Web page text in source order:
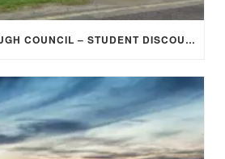
ELMBRIDGE BOROUGH COUNCIL – STUDENT DISCOUNT/EXEMPTION FOR COUNCIL TAX